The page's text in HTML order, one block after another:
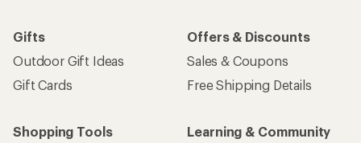
Gifts
Outdoor Gift Ideas
Gift Cards
Offers & Discounts
Sales & Coupons
Free Shipping Details
Shopping Tools
Learning & Community